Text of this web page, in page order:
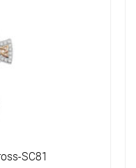
SC81